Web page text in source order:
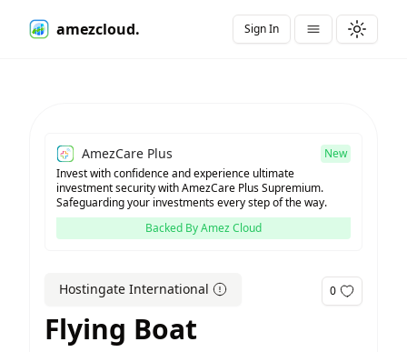
amezcloud. Sign In Toggle
AmezCare Plus
New
Invest with confidence and experience ultimate
investment security with AmezCare Plus Supremium.
Safeguarding your investments every step of the way.
Backed By Amez Cloud
Hostingate International 0
Flying Boat